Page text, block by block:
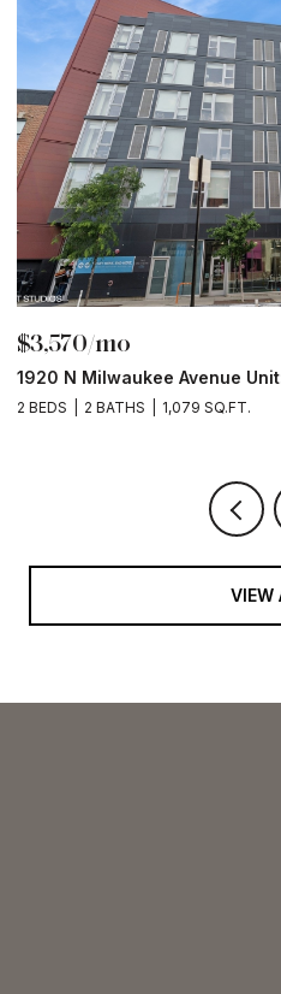
$3,570/mo
1920 N Milwaukee Avenue
2 BEDS 2 BATHS 1,079 SQ.FT.
VIEW